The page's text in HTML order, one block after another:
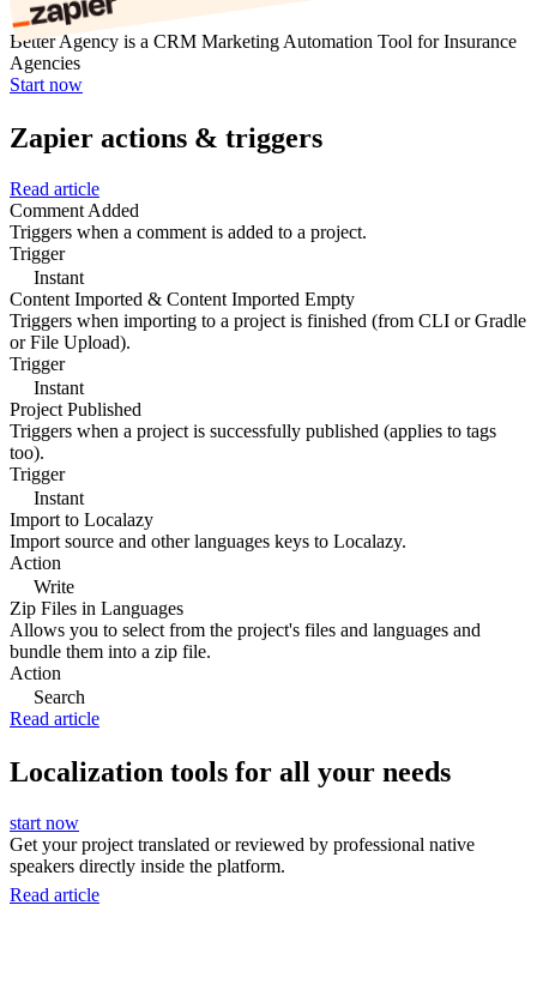
Better Agency is a CRM Marketing Automation Tool for Insurance
Agencies
Start now
Zapier actions & triggers
Read article
Comment Added
Triggers when a comment is added to a project.
Trigger
Instant
Content Imported & Content Imported Empty
Triggers when importing to a project is finished (from CLI or Gradle
or File Upload).
Trigger
Instant
Project Published
Triggers when a project is successfully published (applies to tags
too).
Trigger
Instant
Import to Localazy
Import source and other languages keys to Localazy.
Action
Write
Zip Files in Languages
Allows you to select from the project's files and languages and
bundle them into a zip file.
Action
Search
Read article
Localization tools for all your needs
start now
Get your project translated or reviewed by professional native
speakers directly inside the platform.
Read article